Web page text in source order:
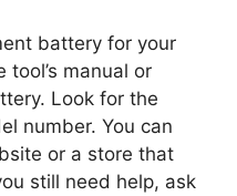
battery for your
tool’s manual or
Look for the
number. You can
or a store that
still need help, ask